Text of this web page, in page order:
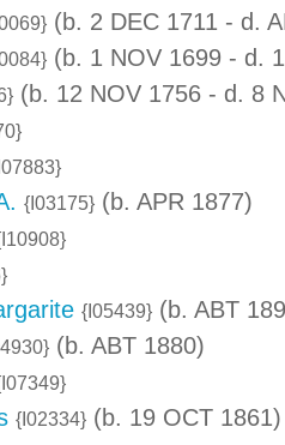
(b. 2 DEC 1711 - d.
(b. 1 NOV 1699 - d.
(b. 12 NOV 1756 - d. 8
{I03175} (b. APR 1877)
{I05439} (b. ABT
(b. ABT 1880)
{I02334} (b. 19 OCT 1861)